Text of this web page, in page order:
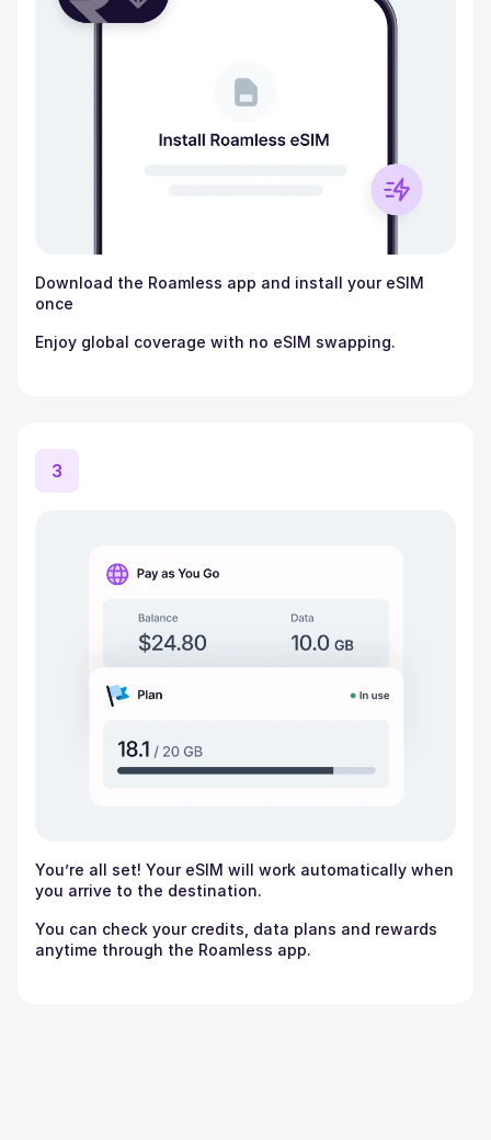
Download the Roamless app and install your eSIM
once
Enjoy global coverage with no eSIM swapping.
3
You’re all set! Your eSIM will work automatically when
you arrive to the destination.
You can check your credits, data plans and rewards
anytime through the Roamless app.